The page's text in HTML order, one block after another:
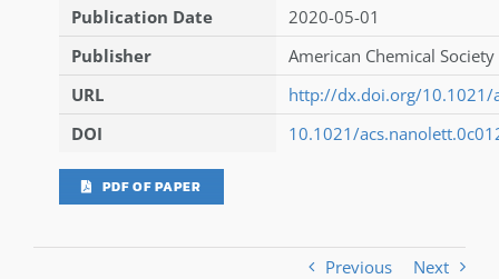
Publication Date
2020-05-01
Publisher
American Chemical Society
URL
http://dx.doi.org/10.1021/
DOI
10.1021/
PDF OF PAPER
Previous Next